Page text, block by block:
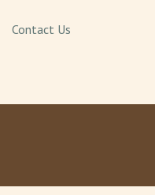
Contact Us